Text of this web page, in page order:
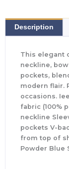
Description
This elegant
neckline,
pockets,
modern flair.
occasions.
fabric (100%
neckline
pockets V-
from top of
Powder Blue